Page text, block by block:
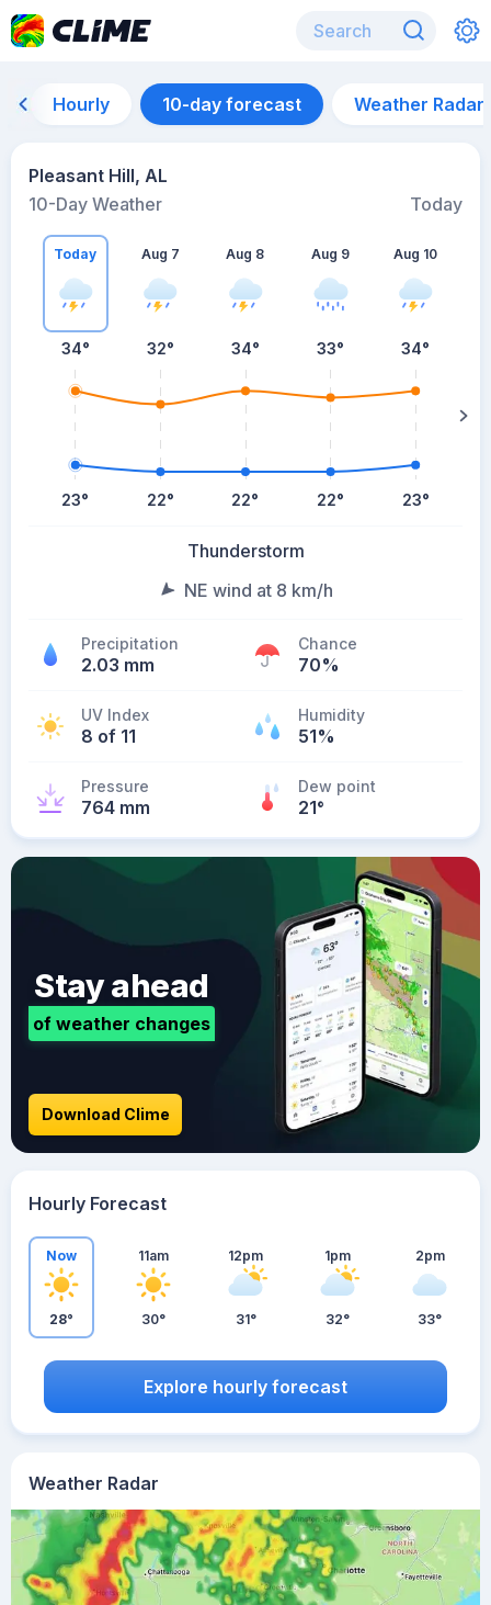
Hourly 10-day forecast Weather Radar
Pleasant Hill, AL
10-Day Weather
Today
Today
34°
23°
Aug 7
32°
22°
Aug 8
34°
22°
Aug 9
33°
22°
Aug 10
34°
23°
Thunderstorm
NE wind at 8 km/h
Precipitation
2.03 mm
Chance
70%
UV Index
8 of 11
Humidity
51%
Pressure
764 mm
Dew point
21°
Weather Radar
Stay ahead
of weather changes
Download Clime
Hourly Forecast
Now
28°
11am
30°
12pm
31°
1pm
32°
2pm
33°
Explore hourly forecast